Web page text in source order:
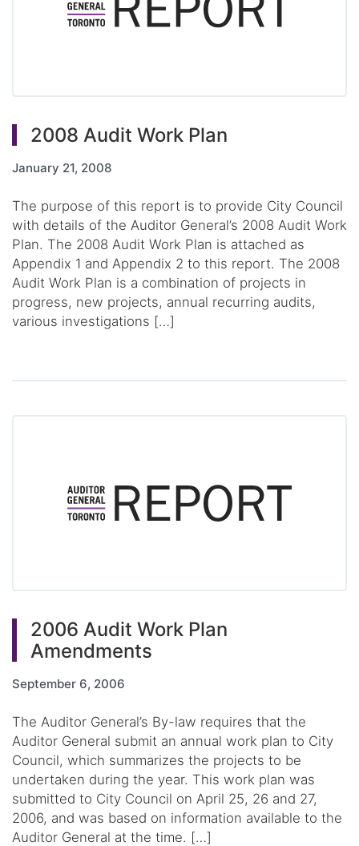
2008 Audit Work Plan
January 21, 2008
The purpose of this report is to provide City Council
with details of the Auditor General’s 2008 Audit Work
Plan. The 2008 Audit Work Plan is attached as
Appendix 1 and Appendix 2 to this report. The 2008
Audit Work Plan is a combination of projects in
progress, new projects, annual recurring audits,
various investigations […]
2006 Audit Work Plan
Amendments
September 6, 2006
The Auditor General’s By-law requires that the
Auditor General submit an annual work plan to City
Council, which summarizes the projects to be
undertaken during the year. This work plan was
submitted to City Council on April 25, 26 and 27,
2006, and was based on information available to the
Auditor General at the time. […]